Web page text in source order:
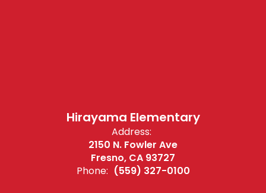
Hirayama Elementary
Address:
2150 N. Fowler Ave
Fresno, CA 93727
Phone: (559) 327-0100